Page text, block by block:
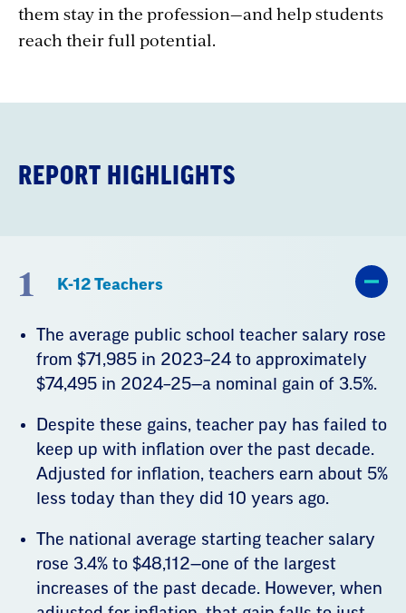
them stay in the profession—and help students
reach their full potential.
REPORT HIGHLIGHTS
1 K-12 Teachers
The average public school teacher salary rose
from $71,985 in 2023–24 to approximately
$74,495 in 2024–25—a nominal gain of 3.5%.
Despite these gains, teacher pay has failed to
keep up with inflation over the past decade.
Adjusted for inflation, teachers earn about 5%
less today than they did 10 years ago.
The national average starting teacher salary
rose 3.4% to $48,112—one of the largest
increases of the past decade. However, when